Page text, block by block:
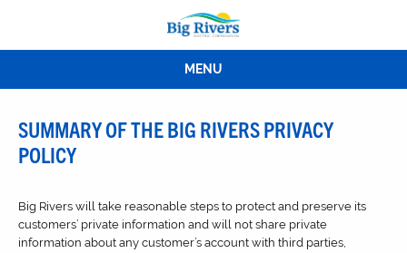
MENU
SUMMARY OF THE BIG RIVERS PRIVACY
POLICY
Big Rivers will take reasonable steps to protect and preserve its
customers’ private information and will not share private
information about any customer’s account with third parties,